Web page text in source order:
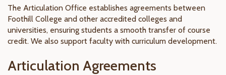
The Articulation Office establishes agreements between
Foothill College and other accredited colleges and
universities, ensuring students a smooth transfer of course
credit. We also support faculty with curriculum development.
Articulation Agreements